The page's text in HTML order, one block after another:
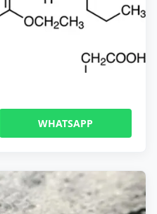
WHATSAPP